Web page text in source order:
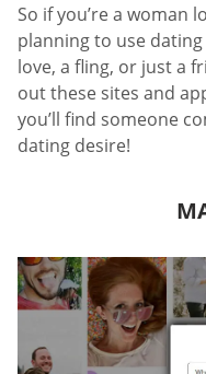
So if you’re a woman
planning to use
love, a fling, or just a
out these sites and
you’ll find someone
dating desire!